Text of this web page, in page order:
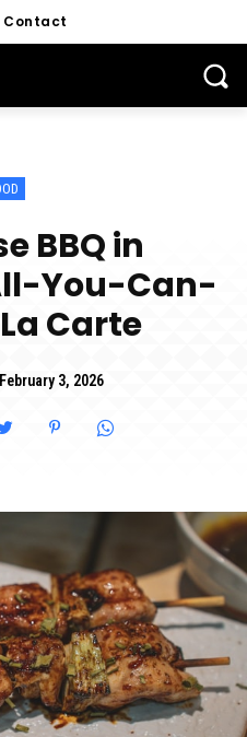
Contact
BBQ in
You-Can-
Carte
February 3, 2026